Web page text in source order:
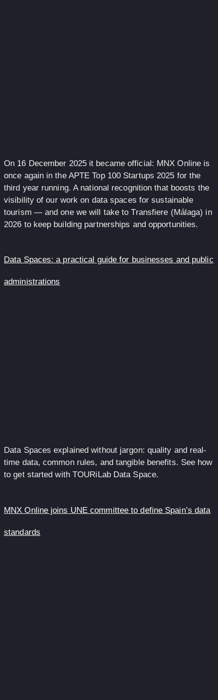
On 16 December 2025 it became official: MNX Online is
once again in the APTE Top 100 Startups 2025 for the
third year running. A national recognition that boosts the
visibility of our work on data spaces for sustainable
tourism — and one we will take to Transfiere (Málaga) in
2026 to keep building partnerships and opportunities.
Data Spaces: a practical guide for businesses and public
administrations
Data Spaces explained without jargon: quality and real-
time data, common rules, and tangible benefits. See how
to get started with TOURiLab Data Space.
MNX Online joins UNE committee to define Spain’s data
standards